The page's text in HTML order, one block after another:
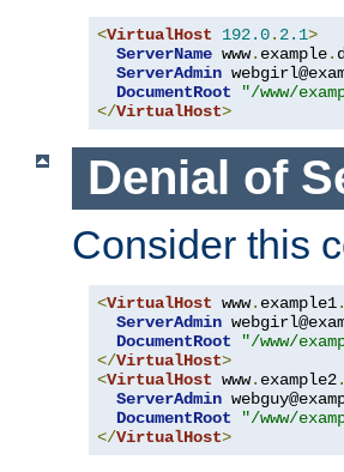
<VirtualHost 192.0. 2.1>
ServerName www. example.
ServerAdmin
DocumentRoot
"/www/
</VirtualHost>
Denial of
Consider this
<VirtualHost www. example1.
ServerAdmin
DocumentRoot
"/www/
</VirtualHost>
<VirtualHost www. example2.
ServerAdmin
DocumentRoot
"/www/
</VirtualHost>